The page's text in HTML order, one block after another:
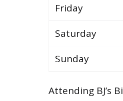
Friday
Saturday
Sunday
Attending BJ’s